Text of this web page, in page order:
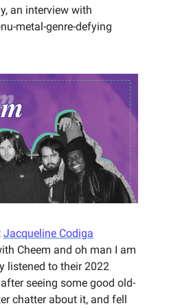
an interview with
metal-genre-defying
Jacqueline Codiga
Cheem and oh man I am
listened to their 2022
after seeing some good old-
chatter about it, and fell